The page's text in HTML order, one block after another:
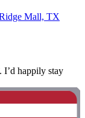
Mall, TX
I’d happily stay